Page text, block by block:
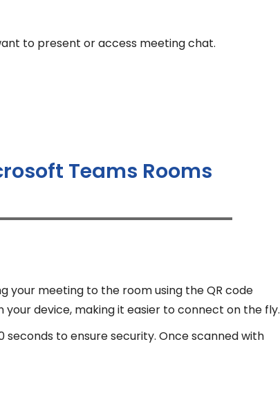
to present or access meeting chat.
Teams Rooms
your meeting to the room using the QR code
device, making it easier to connect on the fly.
seconds to ensure security. Once scanned with